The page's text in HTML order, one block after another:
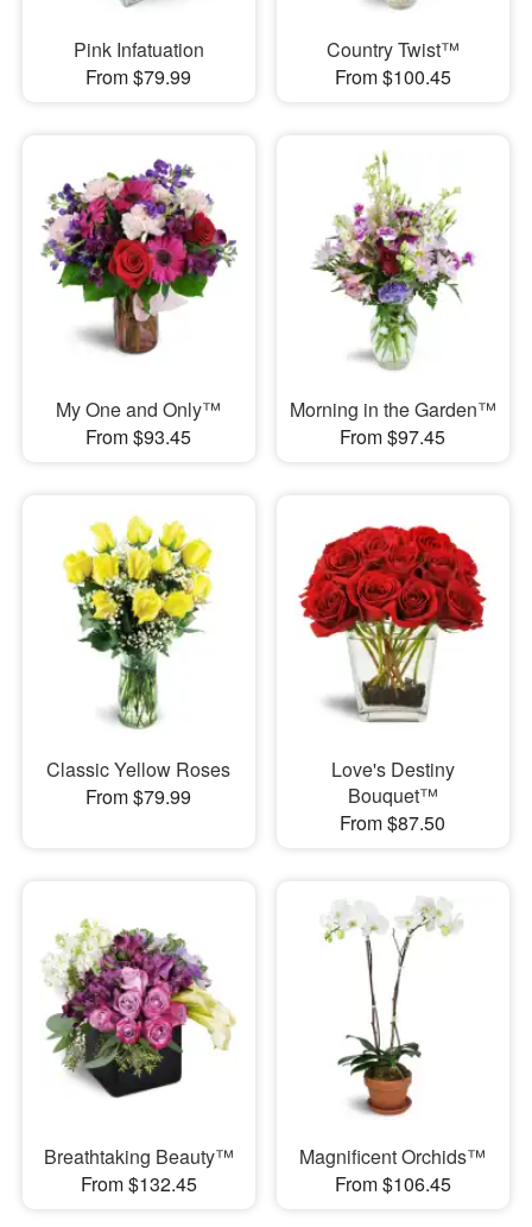
Pink Infatuation
From $79.99
Country Twist™
From $100.45
My One and Only™
From $93.45
Morning in the Garden™
From $97.45
Classic Yellow Roses
From $79.99
Love's Destiny
Bouquet™
From $87.50
Breathtaking Beauty™
From $132.45
Magnificent Orchids™
From $106.45